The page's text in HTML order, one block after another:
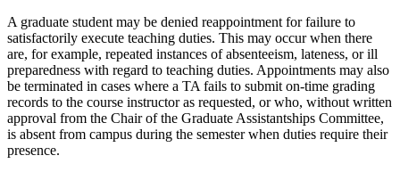
A graduate student may be denied reappointment for failure to
satisfactorily execute teaching duties. This may occur when there
are, for example, repeated instances of absenteeism, lateness, or ill
preparedness with regard to teaching duties. Appointments may also
be terminated in cases where a TA fails to submit on-time grading
records to the course instructor as requested, or who, without written
approval from the Chair of the Graduate Assistantships Committee,
is absent from campus during the semester when duties require their
presence.